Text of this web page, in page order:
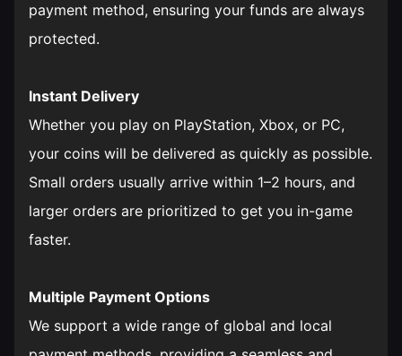
payment method, ensuring your funds are always
protected.
Instant Delivery
Whether you play on PlayStation, Xbox, or PC,
your coins will be delivered as quickly as possible.
Small orders usually arrive within 1–2 hours, and
larger orders are prioritized to get you in-game
faster.
Multiple Payment Options
We support a wide range of global and local